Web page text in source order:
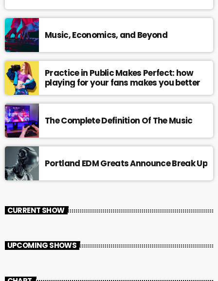
Music, Economics, and Beyond
Practice in Public Makes Perfect: how
playing for your fans makes you better
The Complete Definition Of The Music
Portland EDM Greats Announce Break Up
CURRENT SHOW
UPCOMING SHOWS